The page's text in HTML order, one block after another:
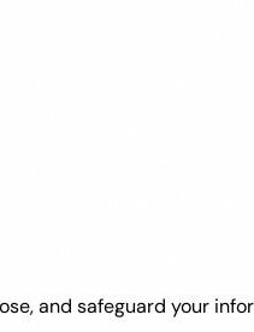
and safeguard your